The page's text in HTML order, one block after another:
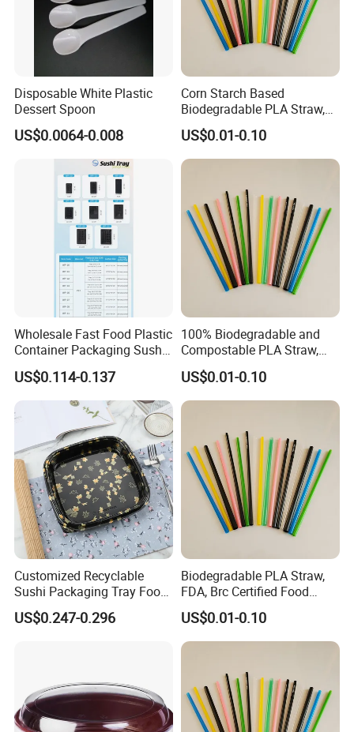
Disposable White Plastic
Dessert Spoon
US$0.0064-0.008
Corn Starch Based
Biodegradable PLA Straw,
Environmental Cutlery
US$0.01-0.10
Wholesale Fast Food Plastic
Container Packaging Sushi
Box Tray
US$0.114-0.137
100% Biodegradable and
Compostable PLA Straw,
Food Grade
US$0.01-0.10
Customized Recyclable
Sushi Packaging Tray Food
Container with Anti-Fog Lid
US$0.247-0.296
Biodegradable PLA Straw,
FDA, Brc Certified Food
Grade Straw
US$0.01-0.10